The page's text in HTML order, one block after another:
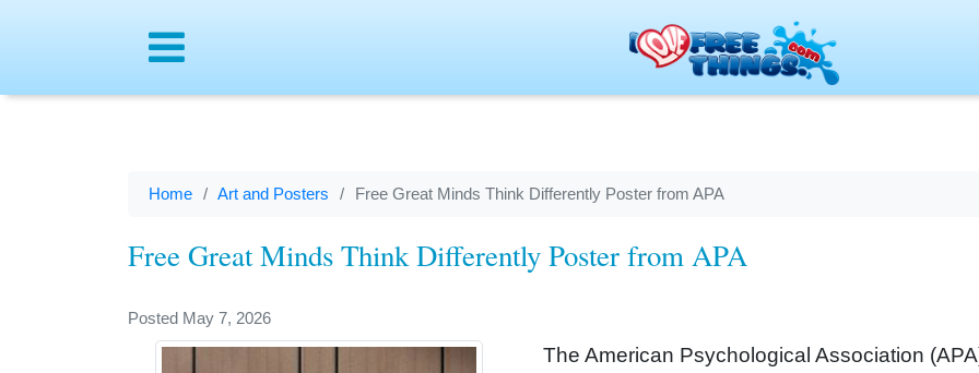
Home Art and Posters Free Great Minds Think Differently Poster from APA
Free Great Minds Think Differently Poster from APA
Posted May 7, 2026
The American Psychological Association
Menu